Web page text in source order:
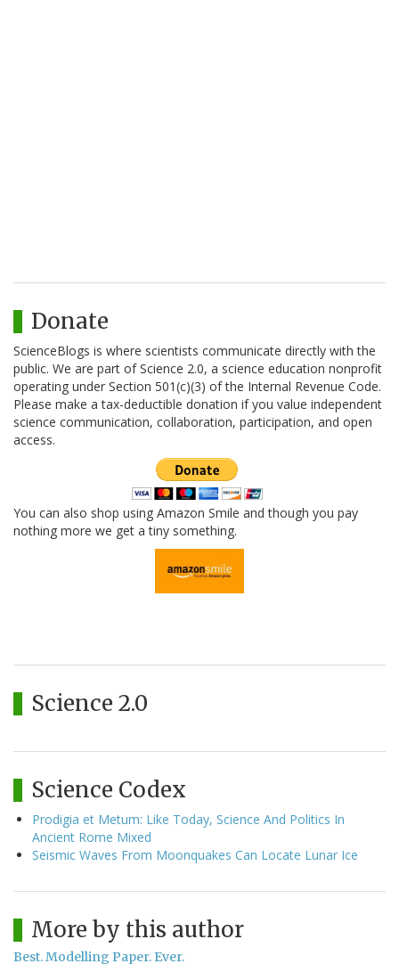
Donate
ScienceBlogs is where scientists communicate directly with the
public. We are part of Science 2.0, a science education nonprofit
operating under Section 501(c)(3) of the Internal Revenue Code.
Please make a tax-deductible donation if you value independent
science communication, collaboration, participation, and open
access.
You can also shop using Amazon Smile and though you pay
nothing more we get a tiny something.
Science 2.0
Science Codex
Prodigia et Metum: Like Today, Science And Politics In
Ancient Rome Mixed
Seismic Waves From Moonquakes Can Locate Lunar Ice
More by this author
Best. Modelling Paper. Ever.